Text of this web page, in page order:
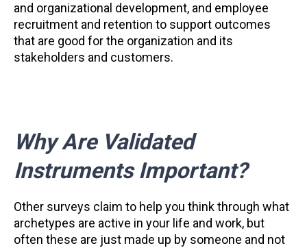
and organizational development, and employee
recruitment and retention to support outcomes
that are good for the organization and its
stakeholders and customers.
Why Are Validated
Instruments Important?
Other surveys claim to help you think through what
archetypes are active in your life and work, but
often these are just made up by someone and not